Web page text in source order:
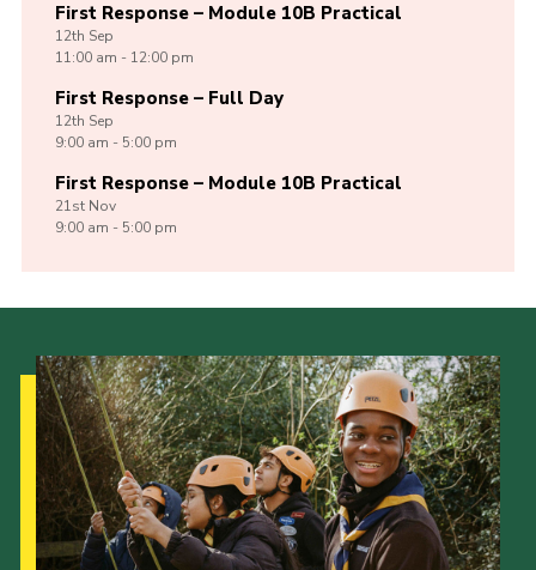
First Response – Module 10B Practical
12th Sep
11:00 am - 12:00 pm
First Response – Full Day
12th Sep
9:00 am - 5:00 pm
First Response – Module 10B Practical
21st Nov
9:00 am - 5:00 pm